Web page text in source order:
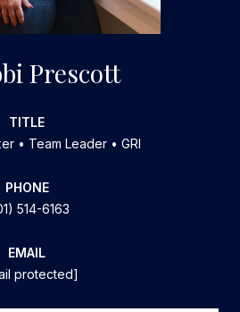
Prescott
TITLE
• Team Leader • GRI
PHONE
514-6163
EMAIL
protected]